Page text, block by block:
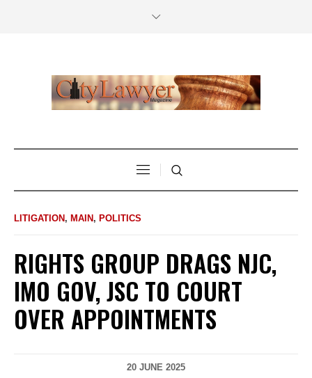
LITIGATION, MAIN, POLITICS
RIGHTS GROUP DRAGS NJC,
IMO GOV, JSC TO COURT
OVER APPOINTMENTS
20 JUNE 2025